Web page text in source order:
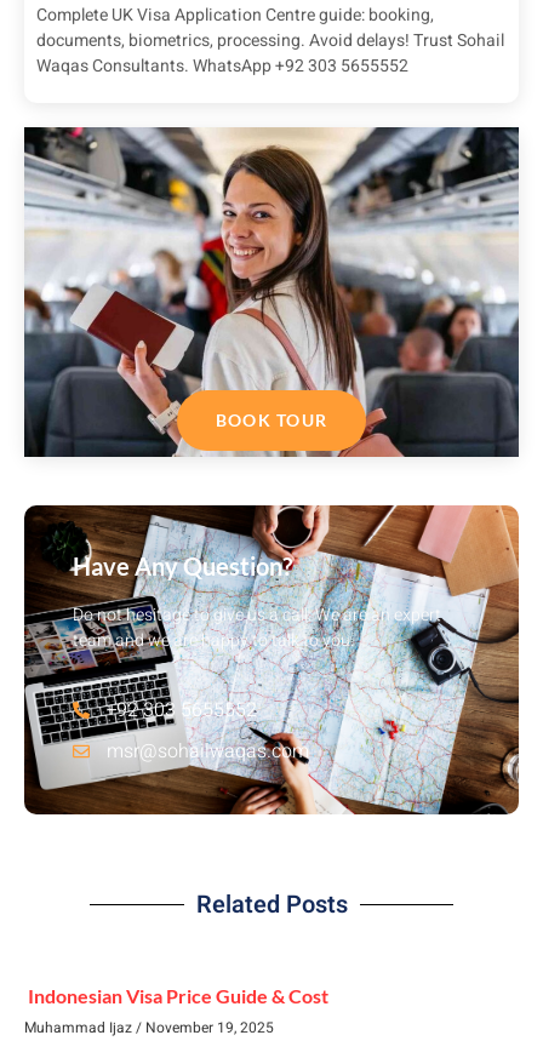
Complete UK Visa Application Centre guide: booking,
documents, biometrics, processing. Avoid delays! Trust Sohail
Waqas Consultants. WhatsApp +92 303 5655552
BOOK TOUR
Have Any Question?
Do not hesitage to give us a call. We are an expert
team and we are happy to talk to you.
+92 303 5655552
msr@sohailwaqas.com
Related Posts
Indonesian Visa Price Guide & Cost
Muhammad Ijaz November 19, 2025